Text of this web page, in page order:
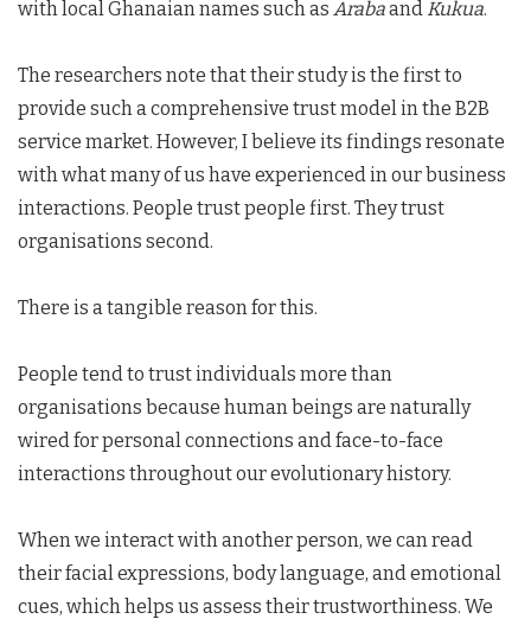
with local Ghanaian names such as Arabaand Kukua.
The researchers note that their study is the first to
provide such a comprehensive trust model in the B2B
service market. However, I believe its findings resonate
with what many of us have experienced in our business
interactions. People trust people first. They trust
organisations second.
There is a tangible reason for this.
People tend to trust individuals more than
organisations because human beings are naturally
wired for personal connections and face-to-face
interactions throughout our evolutionary history.
When we interact with another person, we can read
their facial expressions, body language, and emotional
cues, which helps us assess their trustworthiness. We